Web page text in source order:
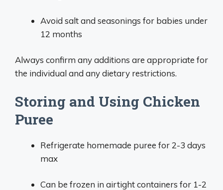
Avoid salt and seasonings for babies under
12 months
Always confirm any additions are appropriate for
the individual and any dietary restrictions.
Storing and Using Chicken
Puree
Refrigerate homemade puree for 2-3 days
max
Can be frozen in airtight containers for 1-2